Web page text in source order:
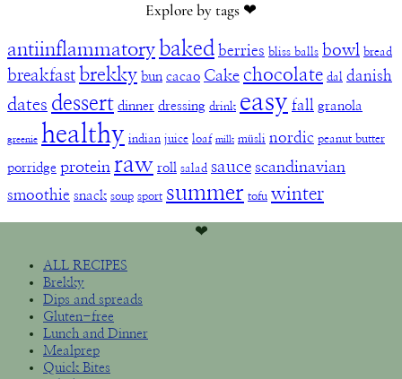
Explore by tags ❤︎
antiinflammatory baked berries bliss balls bowl bread
breakfast brekky bun cacao Cake chocolate dal danish
dates dessert dinner dressing drink easy fall granola
greenie healthy indian juice loaf milk müsli nordic peanut butter
porridge protein raw roll salad sauce scandinavian
smoothie snack soup sport summer tofu winter
❤︎
ALL RECIPES
Brekky
Dips and spreads
Gluten-free
Lunch and Dinner
Mealprep
Quick Bites